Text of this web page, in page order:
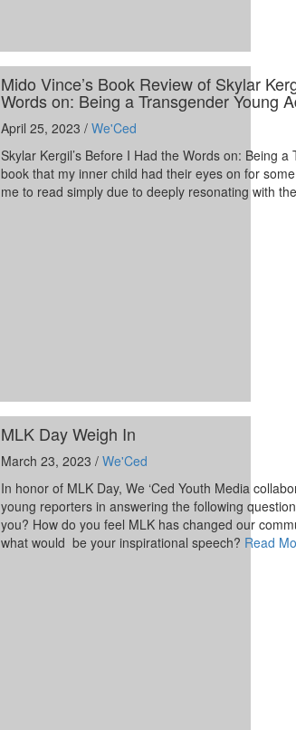
Mido Vince’s Book Review of Skylar
Words on: Being a Transgender Young
April 25, 2023 /We'Ced
Skylar Kergil’s Before I Had the Words on: Being
book that my inner child had their eyes on for
me to read simply due to deeply resonating with
MLK Day Weigh In
March 23, 2023 /We'Ced
In honor of MLK Day, We ‘Ced Youth Media
young reporters in answering the following
you? How do you feel MLK has changed our
what would be your inspirational speech? Read